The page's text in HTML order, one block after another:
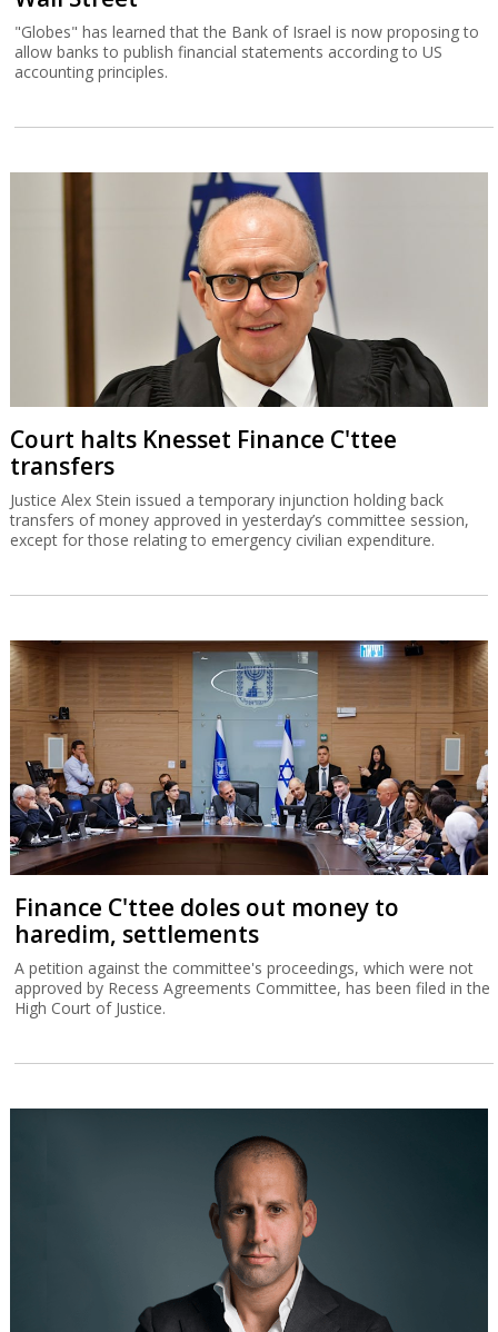
"Globes" has learned that the Bank of Israel is now proposing to
allow banks to publish financial statements according to US
accounting principles.
Court halts Knesset Finance C'ttee
transfers
Justice Alex Stein issued a temporary injunction holding back
transfers of money approved in yesterday’s committee session,
except for those relating to emergency civilian expenditure.
Finance C'ttee doles out money to
haredim, settlements
A petition against the committee's proceedings, which were not
approved by Recess Agreements Committee, has been filed in the
High Court of Justice.